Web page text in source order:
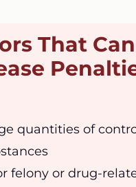
That Can
quantities of
felony or drug-